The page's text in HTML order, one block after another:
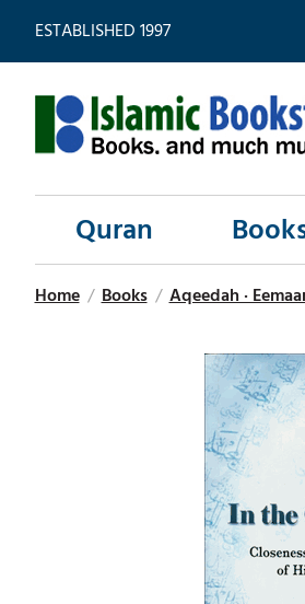
ESTABLISHED 1997
Quran
Home / Books / Aqeedah ·